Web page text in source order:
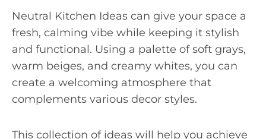
Neutral Kitchen Ideas can give your space a
fresh, calming vibe while keeping it stylish
and functional. Using a palette of soft grays,
warm beiges, and creamy whites, you can
create a welcoming atmosphere that
complements various decor styles.
This collection of ideas will help you achieve